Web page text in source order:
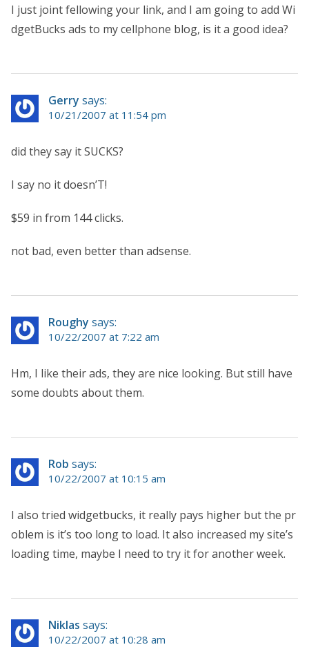
I just joint fellowing your link, and I am going to add Wi
dgetBucks ads to my cellphone blog, is it a good idea?
Gerry says:
10/21/2007 at 11:54 pm
did they say it SUCKS?
I say no it doesn’T!
$59 in from 144 clicks.
not bad, even better than adsense.
Roughy says:
10/22/2007 at 7:22 am
Hm, I like their ads, they are nice looking. But still have
some doubts about them.
Rob says:
10/22/2007 at 10:15 am
I also tried widgetbucks, it really pays higher but the pr
oblem is it’s too long to load. It also increased my site’s
loading time, maybe I need to try it for another week.
Niklas says:
10/22/2007 at 10:28 am